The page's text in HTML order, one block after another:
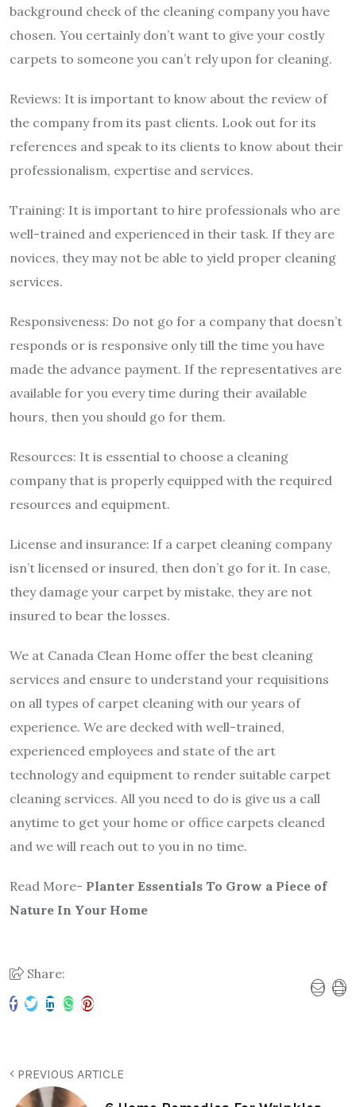
background check of the cleaning company you have
chosen. You certainly don’t want to give your costly
carpets to someone you can’t rely upon for cleaning.
Reviews: It is important to know about the review of
the company from its past clients. Look out for its
references and speak to its clients to know about their
professionalism, expertise and services.
Training: It is important to hire professionals who are
well-trained and experienced in their task. If they are
novices, they may not be able to yield proper cleaning
services.
Responsiveness: Do not go for a company that doesn’t
responds or is responsive only till the time you have
made the advance payment. If the representatives are
available for you every time during their available
hours, then you should go for them.
Resources: It is essential to choose a cleaning
company that is properly equipped with the required
resources and equipment.
License and insurance: If a carpet cleaning company
isn’t licensed or insured, then don’t go for it. In case,
they damage your carpet by mistake, they are not
insured to bear the losses.
We at Canada Clean Home offer the best cleaning
services and ensure to understand your requisitions
on all types of carpet cleaning with our years of
experience. We are decked with well-trained,
experienced employees and state of the art
technology and equipment to render suitable carpet
cleaning services. All you need to do is give us a call
anytime to get your home or office carpets cleaned
and we will reach out to you in no time.
Read More- Planter Essentials To Grow a Piece of
Nature In Your Home
Share:
PREVIOUS ARTICLE